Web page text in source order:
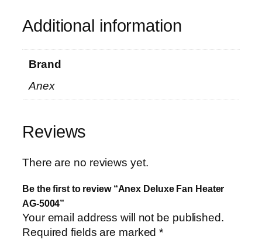
n
i
Additional information
Brand
Anex
Reviews
There are no reviews yet.
Be the first to review “Anex Deluxe Fan Heater
AG-5004”
Your email address will not be published.
Required fields are marked*